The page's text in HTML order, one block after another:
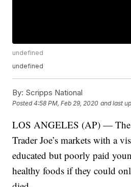
undefined
undefined
By: Scripps National
Posted4:58 PM, Feb 29, 2020 and last
LOS ANGELES (AP) — The
Trader Joe’s markets with a
educated but poorly paid
healthy foods if they could